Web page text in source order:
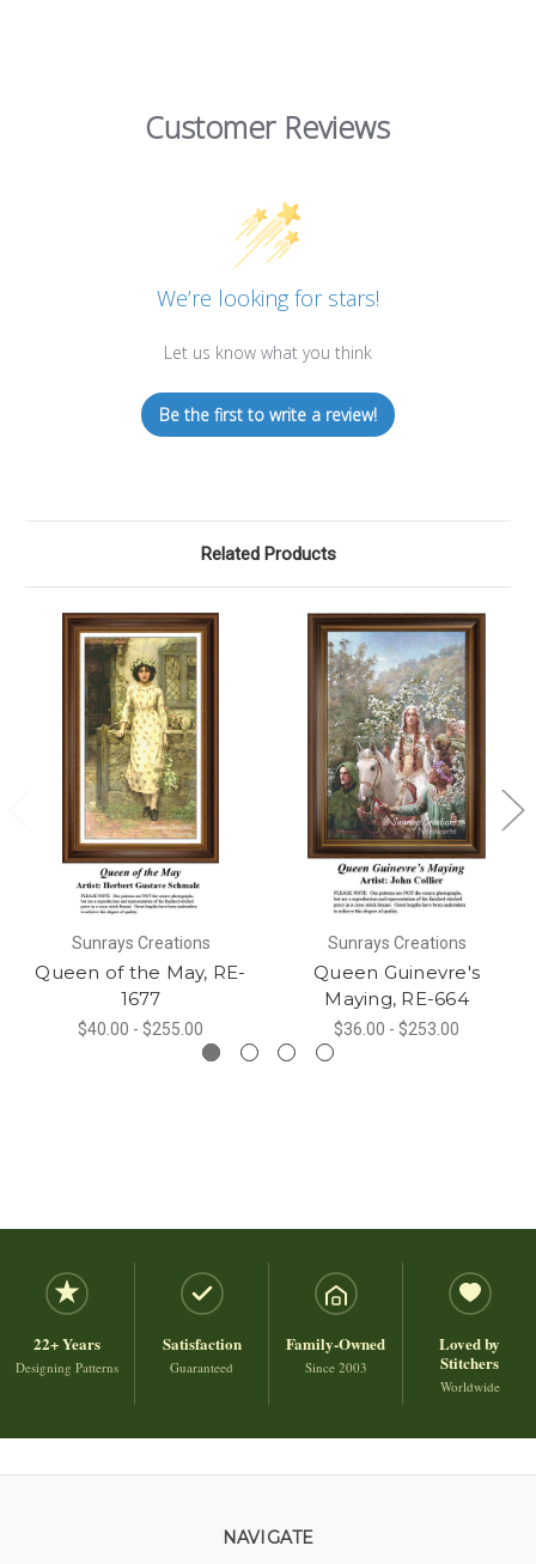
Customer Reviews
We’re looking for stars!
Let us know what you think
Be the first to write a review!
Related Products
Sunrays Creations
Queen of the May, RE-
1677
$40.00 - $255.00
Sunrays Creations
Queen Guinevre's
Maying, RE-664
$36.00 - $253.00
22+ Years
Designing Patterns
Satisfaction
Guaranteed
Family-Owned
Since 2003
Loved by
Stitchers
Worldwide
NAVIGATE